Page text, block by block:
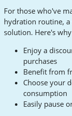
For those who've
hydration routine,
solution. Here's
Enjoy a
purchases
Benefit from
Choose your
consumption
Easily pause